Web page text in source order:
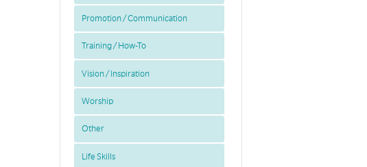
Promotion / Communication
Training / How-To
Vision / Inspiration
Worship
Other
Life Skills